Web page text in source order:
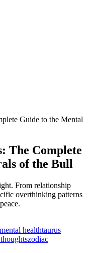
Guide to the Mental
The Complete
of the Bull
From relationship
overthinking patterns
healthtaurus
zodiac